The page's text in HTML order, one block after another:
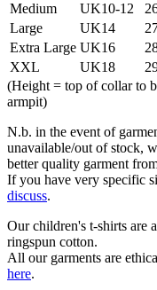
Medium
UK10-12
Large
UK14
Extra Large UK16
XXL
UK18
(Height = top of collar to
armpit)
N.b. in the event of
unavailable/out of stock,
better quality garment
If you have very specific
discuss.
Our children's t-shirts are
ringspun cotton.
All our garments are
here.